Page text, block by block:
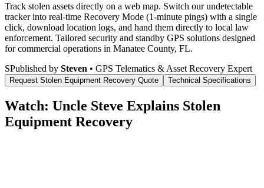
Track stolen assets directly on a web map. Switch our undetectable
tracker into real-time Recovery Mode (1-minute pings) with a single
click, download location logs, and hand them directly to local law
enforcement. Tailored security and standby GPS solutions designed
for commercial operations in Manatee County, FL.
SPublished by Steven • GPS Telematics & Asset Recovery Expert
Request Stolen Equipment Recovery Quote Technical Specifications
Watch: Uncle Steve Explains Stolen
Equipment Recovery